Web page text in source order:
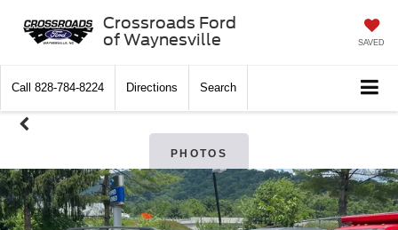
Crossroads Ford
of Waynesville
SAVED
Call 828-784-8224 Directions Search
PHOTOS